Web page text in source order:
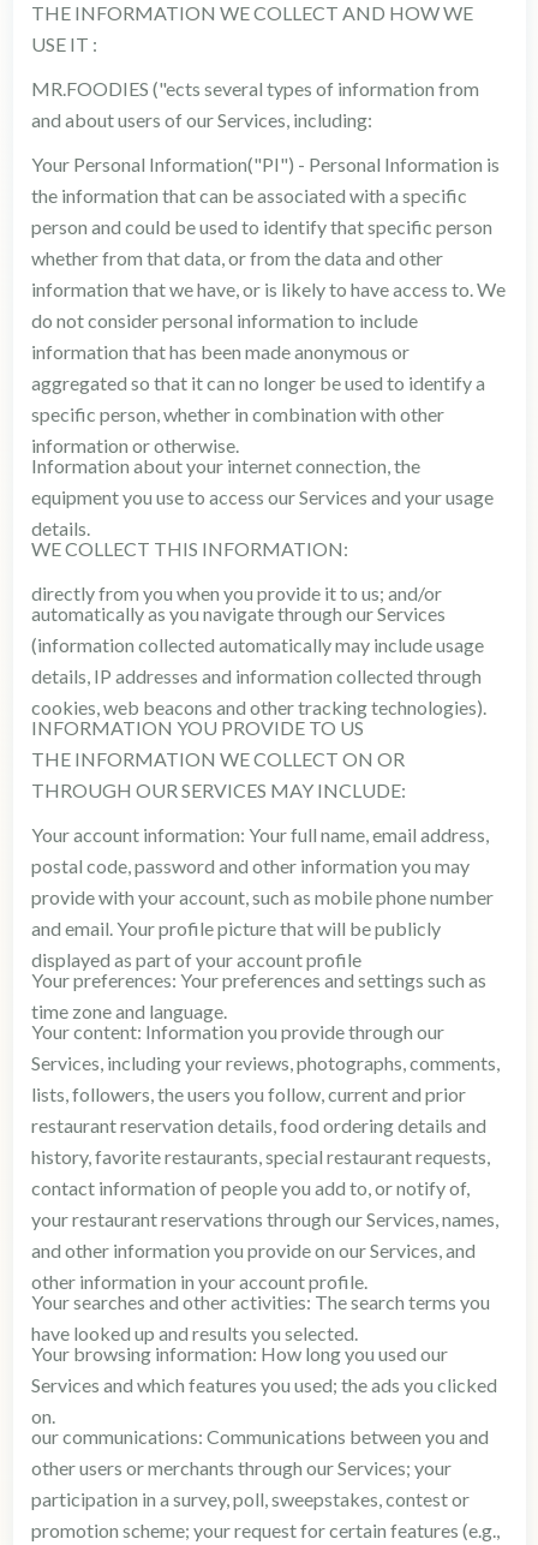
THE INFORMATION WE COLLECT AND HOW WE
USE IT :
MR.FOODIES ("ects several types of information from
and about users of our Services, including:
Your Personal Information("PI") - Personal Information is
the information that can be associated with a specific
person and could be used to identify that specific person
whether from that data, or from the data and other
information that we have, or is likely to have access to. We
do not consider personal information to include
information that has been made anonymous or
aggregated so that it can no longer be used to identify a
specific person, whether in combination with other
information or otherwise.
Information about your internet connection, the
equipment you use to access our Services and your usage
details.
WE COLLECT THIS INFORMATION:
directly from you when you provide it to us; and/or
automatically as you navigate through our Services
(information collected automatically may include usage
details, IP addresses and information collected through
cookies, web beacons and other tracking technologies).
INFORMATION YOU PROVIDE TO US
THE INFORMATION WE COLLECT ON OR
THROUGH OUR SERVICES MAY INCLUDE:
Your account information: Your full name, email address,
postal code, password and other information you may
provide with your account, such as mobile phone number
and email. Your profile picture that will be publicly
displayed as part of your account profile
Your preferences: Your preferences and settings such as
time zone and language.
Your content: Information you provide through our
Services, including your reviews, photographs, comments,
lists, followers, the users you follow, current and prior
restaurant reservation details, food ordering details and
history, favorite restaurants, special restaurant requests,
contact information of people you add to, or notify of,
your restaurant reservations through our Services, names,
and other information you provide on our Services, and
other information in your account profile.
Your searches and other activities: The search terms you
have looked up and results you selected.
Your browsing information: How long you used our
Services and which features you used; the ads you clicked
on.
our communications: Communications between you and
other users or merchants through our Services; your
participation in a survey, poll, sweepstakes, contest or
promotion scheme; your request for certain features (e.g.,